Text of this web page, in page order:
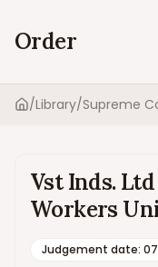
Order
Home
/Library/Supreme
Vst Inds.
Workers
Judgement date: